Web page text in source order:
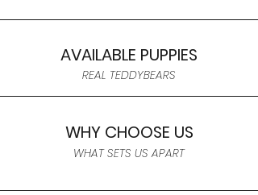
AVAILABLE PUPPIES
REAL TEDDYBEARS
WHY CHOOSE US
WHAT SETS US APART